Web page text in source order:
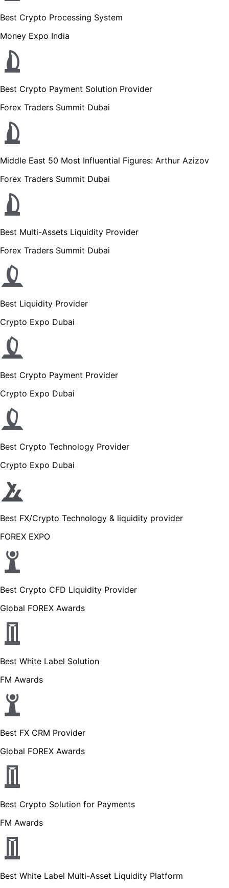
Best Crypto Processing System
Money Expo India
Best Crypto Payment Solution Provider
Forex Traders Summit Dubai
Middle East 50 Most Influential Figures: Arthur Azizov
Forex Traders Summit Dubai
Best Multi-Assets Liquidity Provider
Forex Traders Summit Dubai
Best Liquidity Provider
Crypto Expo Dubai
Best Crypto Payment Provider
Crypto Expo Dubai
Best Crypto Technology Provider
Crypto Expo Dubai
Best FX/Crypto Technology & liquidity provider
FOREX EXPO
Best Crypto CFD Liquidity Provider
Global FOREX Awards
Best White Label Solution
FM Awards
Best FX CRM Provider
Global FOREX Awards
Best Crypto Solution for Payments
FM Awards
Best White Label Multi-Asset Liquidity Platform